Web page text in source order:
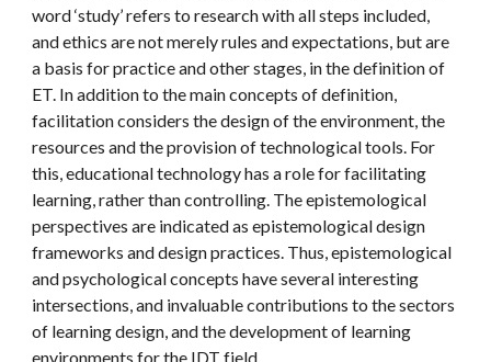
word ‘study’ refers to research with all steps included,
and ethics are not merely rules and expectations, but are
a basis for practice and other stages, in the definition of
ET. In addition to the main concepts of definition,
facilitation considers the design of the environment, the
resources and the provision of technological tools. For
this, educational technology has a role for facilitating
learning, rather than controlling. The epistemological
perspectives are indicated as epistemological design
frameworks and design practices. Thus, epistemological
and psychological concepts have several interesting
intersections, and invaluable contributions to the sectors
of learning design, and the development of learning
environments for the IDT field.